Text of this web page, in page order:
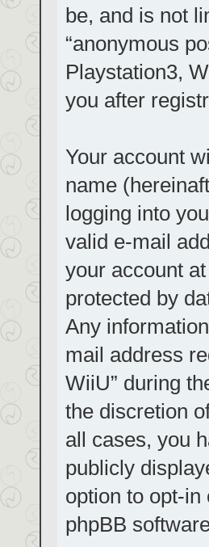
be, and is not
“anonymous
Playstation3,
you after
Your account
name
logging into
valid e-mail
your account
protected by
Any
mail address
WiiU” during
the discretion
all cases, you
publicly
option to opt-
phpBB